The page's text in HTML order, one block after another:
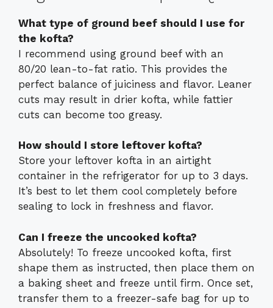
What type of ground beef should I use for
the kofta?
I recommend using ground beef with an
80/20 lean-to-fat ratio. This provides the
perfect balance of juiciness and flavor. Leaner
cuts may result in drier kofta, while fattier
cuts can become too greasy.
How should I store leftover kofta?
Store your leftover kofta in an airtight
container in the refrigerator for up to 3 days.
It’s best to let them cool completely before
sealing to lock in freshness and flavor.
Can I freeze the uncooked kofta?
Absolutely! To freeze uncooked kofta, first
shape them as instructed, then place them on
a baking sheet and freeze until firm. Once set,
transfer them to a freezer-safe bag for up to